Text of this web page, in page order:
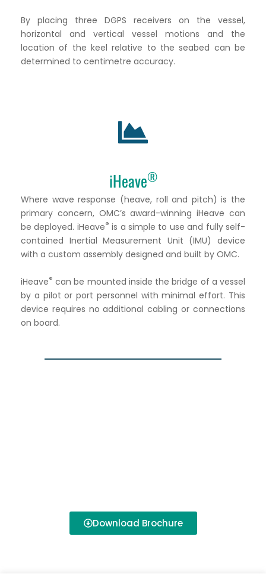
By placing three DGPS receivers on the vessel,
horizontal and vertical vessel motions and the
location of the keel relative to the seabed can be
determined to centimetre accuracy.
iHeave®
Where wave response (heave, roll and pitch) is the
primary concern, OMC’s award-winning iHeave can
be deployed. iHeave® is a simple to use and fully self-
contained Inertial Measurement Unit (IMU) device
with a custom assembly designed and built by OMC.
iHeave® can be mounted inside the bridge of a vessel
by a pilot or port personnel with minimal effort. This
device requires no additional cabling or connections
on board.
Download Brochure